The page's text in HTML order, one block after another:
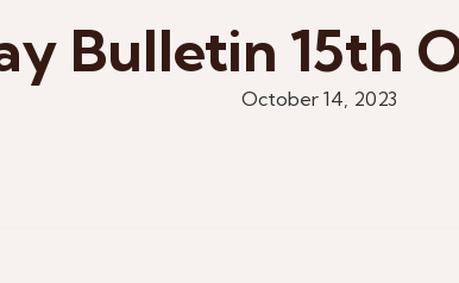
Bulletin 15th
October 14, 2023